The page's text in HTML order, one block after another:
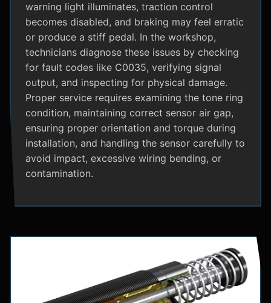
warning light illuminates, traction control
becomes disabled, and braking may feel erratic
or produce a stiff pedal. In the workshop,
technicians diagnose these issues by checking
for fault codes like C0035, verifying signal
output, and inspecting for physical damage.
Proper service requires examining the tone ring
condition, maintaining correct sensor air gap,
ensuring proper orientation and torque during
installation, and handling the sensor carefully to
avoid impact, excessive wiring bending, or
contamination.